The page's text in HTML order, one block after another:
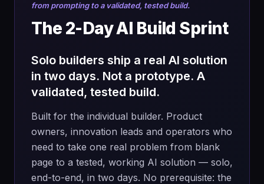
from prompting to a validated, tested build.
The 2-Day AI Build Sprint
Solo builders ship a real AI solution
in two days. Not a prototype. A
validated, tested build.
Built for the individual builder. Product
owners, innovation leads and operators who
need to take one real problem from blank
page to a tested, working AI solution — solo,
end-to-end, in two days. No prerequisite: the